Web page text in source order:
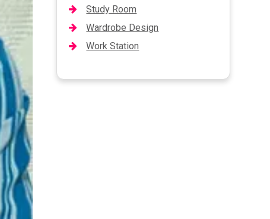
Study Room
Wardrobe Design
Work Station